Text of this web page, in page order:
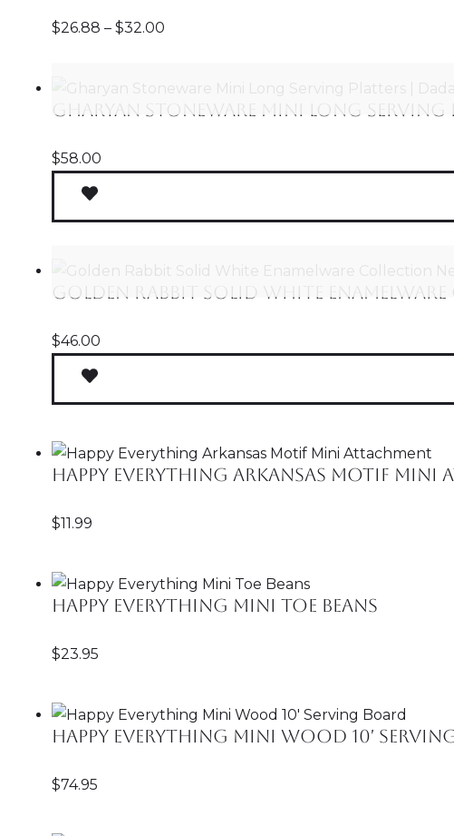
$26.88 – $32.00
Gharyan Stoneware Mini Long Serving
$58.00
Golden Rabbit Solid White
$46.00
Happy Everything Arkansas Motif Mini
$11.99
Happy Everything Mini Toe Beans
$23.95
Happy Everything Mini Wood 10′
$74.95